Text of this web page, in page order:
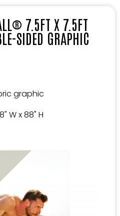
7.5FT X 7.5FT
SIDED GRAPHIC
graphic
W x 88" H